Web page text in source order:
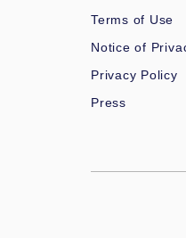
Terms of Use
Notice of
Privacy Policy
Press